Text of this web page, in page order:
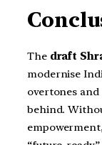
The draft
modernise
overtones
behind.